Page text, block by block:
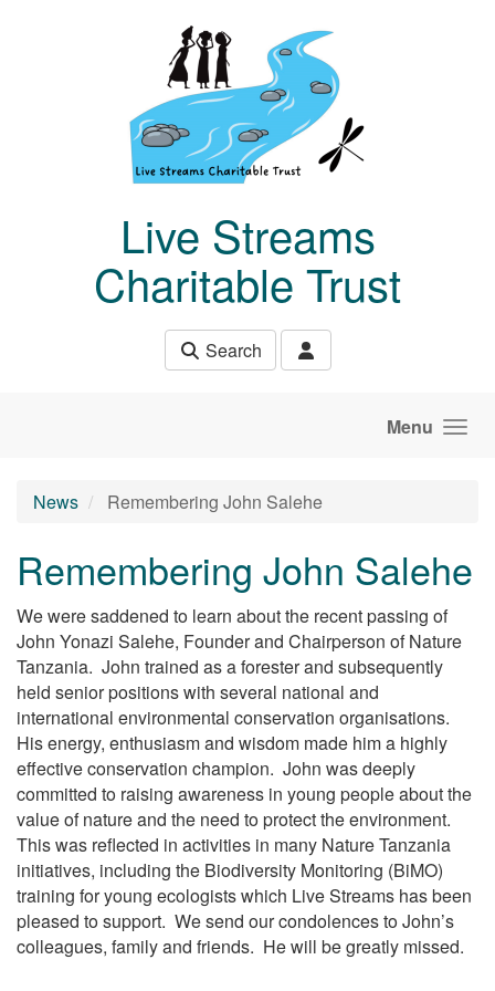
Live Streams
Charitable Trust
Search
Menu
News Remembering John Salehe
Remembering John Salehe
We were saddened to learn about the recent passing of
John Yonazi Salehe, Founder and Chairperson of Nature
Tanzania. John trained as a forester and subsequently
held senior positions with several national and
international environmental conservation organisations.
His energy, enthusiasm and wisdom made him a highly
effective conservation champion. John was deeply
committed to raising awareness in young people about the
value of nature and the need to protect the environment.
This was reflected in activities in many Nature Tanzania
initiatives, including the Biodiversity Monitoring (BiMO)
training for young ecologists which Live Streams has been
pleased to support. We send our condolences to John’s
colleagues, family and friends. He will be greatly missed.